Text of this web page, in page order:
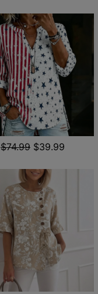
$74.99 $39.99